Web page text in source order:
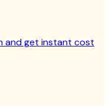
and get instant cost